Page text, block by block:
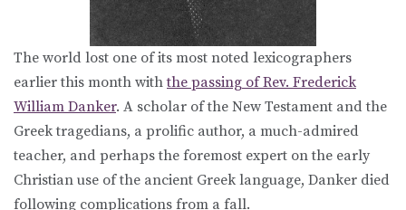
The world lost one of its most noted lexicographers
earlier this month withthe passing of Rev. Frederick
William Danker. A scholar of the New Testament and the
Greek tragedians, a prolific author, a much-admired
teacher, and perhaps the foremost expert on the early
Christian use of the ancient Greek language, Danker died
following complications from a fall.